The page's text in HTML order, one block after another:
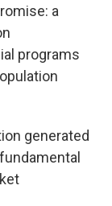
a
programs
generated